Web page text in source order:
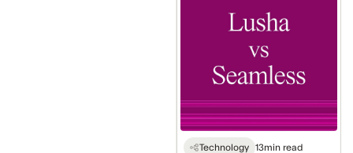
Seamless:
Comparison
Top
Sales
ToolsTechnology 13min read